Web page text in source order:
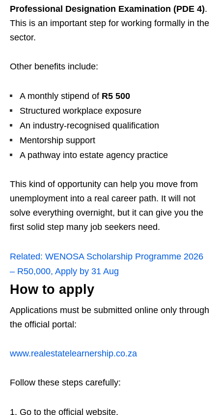
Professional Designation Examination (PDE 4).
This is an important step for working formally in the
sector.
Other benefits include:
A monthly stipend of R5 500
Structured workplace exposure
An industry-recognised qualification
Mentorship support
A pathway into estate agency practice
This kind of opportunity can help you move from
unemployment into a real career path. It will not
solve everything overnight, but it can give you the
first solid step many job seekers need.
Related: WENOSA Scholarship Programme 2026
– R50,000, Apply by 31 Aug
How to apply
Applications must be submitted online only through
the official portal:
www.realestatelearnership.co.za
Follow these steps carefully:
Go to the official website.